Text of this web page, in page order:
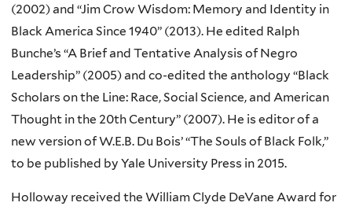
(2002) and “Jim Crow Wisdom: Memory and Identity in
Black America Since 1940” (2013). He edited Ralph
Bunche’s “A Brief and Tentative Analysis of Negro
Leadership” (2005) and co-edited the anthology “Black
Scholars on the Line: Race, Social Science, and American
Thought in the 20th Century” (2007). He is editor of a
new version of W.E.B. Du Bois’ “The Souls of Black Folk,”
to be published by Yale University Press in 2015.
Holloway received the William Clyde DeVane Award for